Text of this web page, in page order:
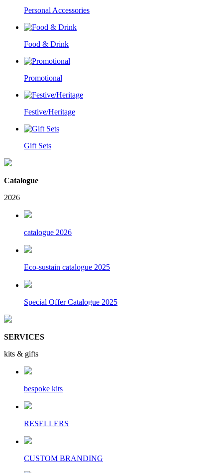
Personal Accessories
Food & Drink
Promotional
Festive/Heritage
Gift Sets
Catalogue
2026
catalogue 2026
Eco-sustain catalogue 2025
Special Offer Catalogue 2025
SERVICES
kits & gifts
bespoke kits
RESELLERS
CUSTOM BRANDING